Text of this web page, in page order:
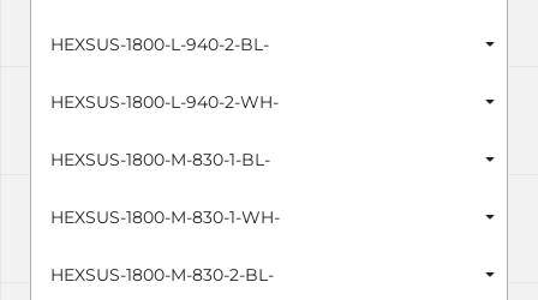
HEXSUS-1800-L-940-2-BL-
HEXSUS-1800-L-940-2-WH-
HEXSUS-1800-M-830-1-BL-
HEXSUS-1800-M-830-1-WH-
HEXSUS-1800-M-830-2-BL-